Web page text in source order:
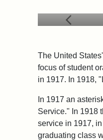
The United
focus of student
in 1917. In 1918,
In 1917 an
Service." In 1918
service in 1917,
graduating class